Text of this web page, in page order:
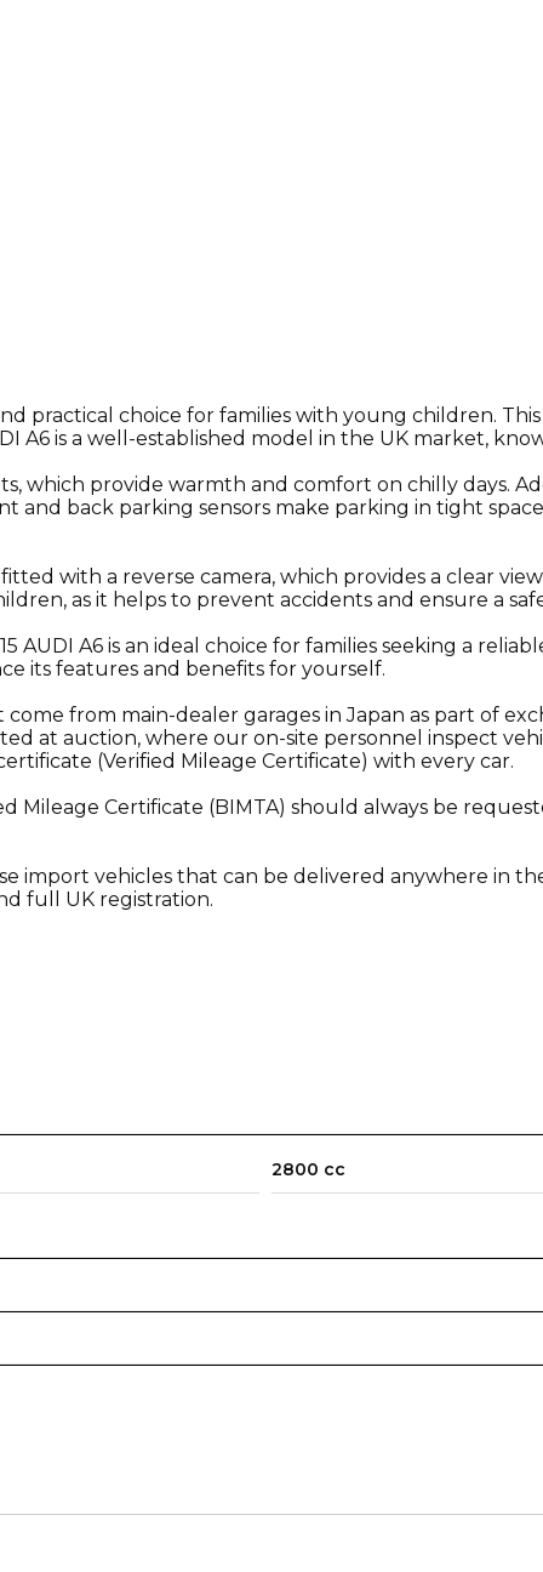
practical choice for families with young children.
A6 is a well-established model in the UK market,
which provide warmth and comfort on chilly days.
back parking sensors make parking in tight
with a reverse camera, which provides a clear
as it helps to prevent accidents and ensure a
AUDI A6 is an ideal choice for families seeking a
its features and benefits for yourself.
from main-dealer garages in Japan as part of
at auction, where our on-site personnel inspect
(Verified Mileage Certificate) with every car.
Mileage Certificate (BIMTA) should always be
import vehicles that can be delivered anywhere in
full UK registration.
2800 cc